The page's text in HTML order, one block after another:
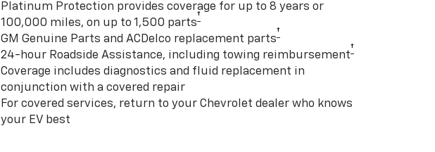
Platinum Protection provides coverage for up to 8 years or
100,000 miles, on up to 1,500 parts†
GM Genuine Parts and ACDelco replacement parts†
24-hour Roadside Assistance, including towing reimbursement†
Coverage includes diagnostics and fluid replacement in
conjunction with a covered repair
For covered services, return to your Chevrolet dealer who knows
your EV best